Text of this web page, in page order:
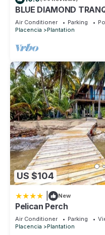
the information or accuracy
us know.
BLUE DIAMOND
Luxury Villa - 8 King
Air Conditioner Parking
Placencia
Plantation
US $104
New
Pelican Perch
Air Conditioner Parking
Placencia
Plantation